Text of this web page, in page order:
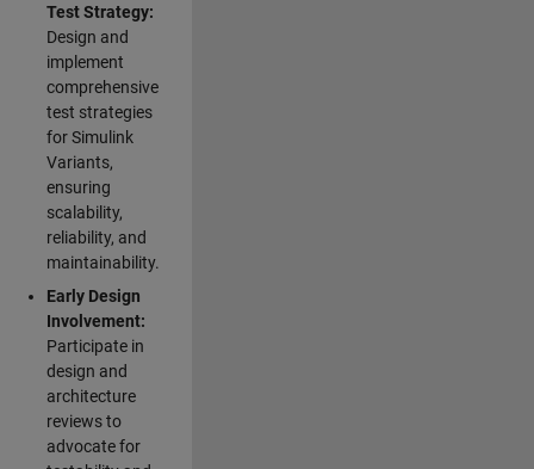
Test Strategy:
Design and
implement
comprehensive
test strategies
for Simulink
Variants,
ensuring
scalability,
reliability, and
maintainability.
Early Design
Involvement:
Participate in
design and
architecture
reviews to
advocate for